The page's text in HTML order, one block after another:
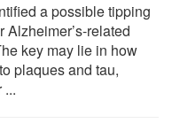
a possible tipping
related
key may lie in how
plaques and tau,